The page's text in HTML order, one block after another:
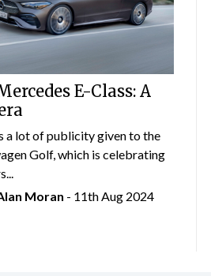
E-Class: A
a lot of publicity given to the
Golf, which is celebrating
Moran - 11th Aug 2024